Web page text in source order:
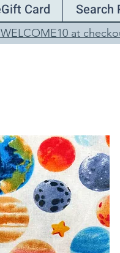
Card Search
at